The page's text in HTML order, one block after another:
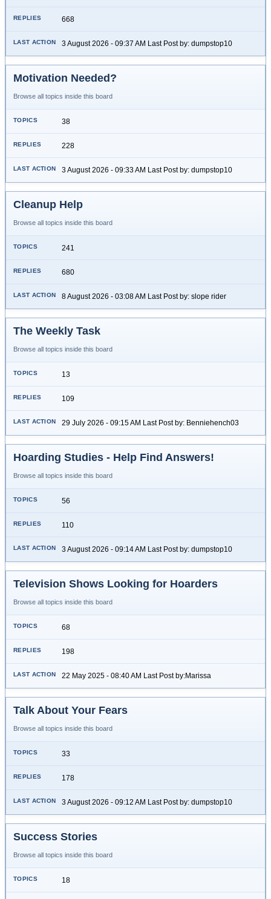
668
3 August 2026 - 09:37 AM Last Post by: dumpstop10
Motivation Needed?
Browse all topics inside this board
38
228
3 August 2026 - 09:33 AM Last Post by: dumpstop10
Cleanup Help
Browse all topics inside this board
241
680
8 August 2026 - 03:08 AM Last Post by: slope rider
The Weekly Task
Browse all topics inside this board
13
109
29 July 2026 - 09:15 AM Last Post by: Benniehench03
Hoarding Studies - Help Find Answers!
Browse all topics inside this board
56
110
3 August 2026 - 09:14 AM Last Post by: dumpstop10
Television Shows Looking for Hoarders
Browse all topics inside this board
68
198
22 May 2025 - 08:40 AM Last Post by:Marissa
Talk About Your Fears
Browse all topics inside this board
33
178
3 August 2026 - 09:12 AM Last Post by: dumpstop10
Success Stories
Browse all topics inside this board
18